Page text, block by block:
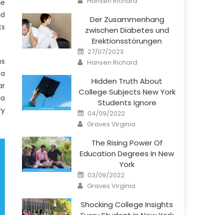
Der Zusammenhang
zwischen Diabetes und
Erektionsstörungen
Posted
on
27/07/2023
Author
Hansen Richard
Hidden Truth About
College Subjects New York
Students Ignore
Posted
on
04/09/2022
Author
Graves Virginia
The Rising Power Of
Education Degrees In New
York
Posted
on
03/09/2022
Author
Graves Virginia
Shocking College Insights